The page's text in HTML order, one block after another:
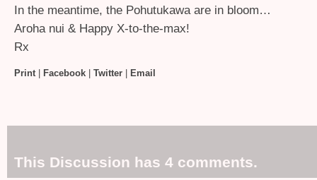
In the meantime, the Pohutukawa are in bloom…
Aroha nui & Happy X-to-the-max!
Rx
Print| Facebook Twitter Email
This Discussion has 4 comments.